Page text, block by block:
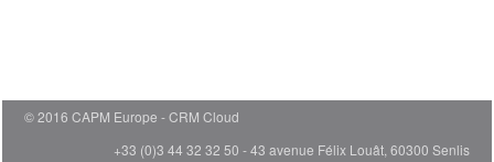
© 2016 CAPM Europe
CRM Cloud
+33 (0)3 44 32 32 50 - 43 avenue Félix Louât, 60300 Senlis